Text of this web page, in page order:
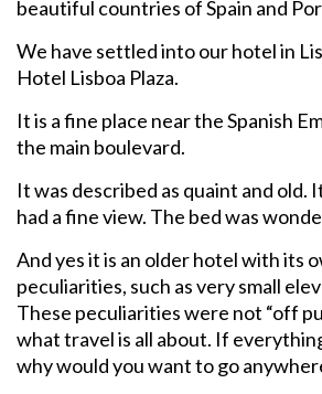
beautiful countries of Spain and
We have settled into our hotel in
Hotel Lisboa Plaza.
It is a fine place near the Spanish
the main boulevard.
It was described as quaint and old.
had a fine view. The bed was
And yes it is an older hotel with its
peculiarities, such as very small
These peculiarities were not “off
what travel is all about. If
why would you want to go